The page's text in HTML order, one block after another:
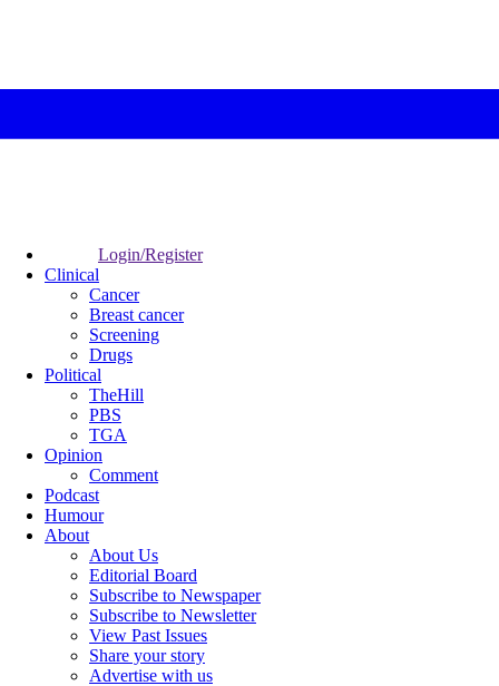
Login/Register
Clinical
Cancer
Breast cancer
Screening
Drugs
Political
TheHill
PBS
TGA
Opinion
Comment
Podcast
Humour
About
About Us
Editorial Board
Subscribe to Newspaper
Subscribe to Newsletter
View Past Issues
Share your story
Advertise with us